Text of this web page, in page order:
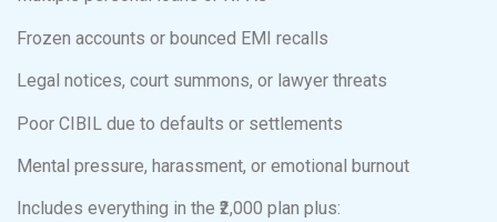
Frozen accounts or bounced EMI recalls
Legal notices, court summons, or lawyer threats
Poor CIBIL due to defaults or settlements
Mental pressure, harassment, or emotional burnout
Includes everything in the ₹2,000 plan plus: